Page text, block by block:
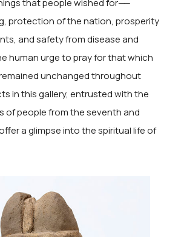
that people wished for——
protection of the nation, prosperity
and safety from disease and
human urge to pray for that which
unchanged throughout
in this gallery, entrusted with the
of people from the seventh and
a glimpse into the spiritual life of